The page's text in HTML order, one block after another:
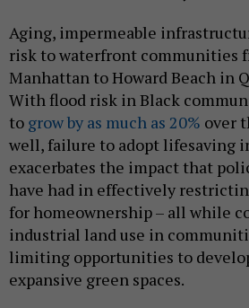
Aging, impermeable
risk to waterfront communities
Manhattan to Howard Beach in
With flood risk in Black
to grow by as much as 20% over
well, failure to adopt lifesaving
exacerbates the impact that
have had in effectively
for homeownership – all while
industrial land use in
limiting opportunities to
expansive green spaces.